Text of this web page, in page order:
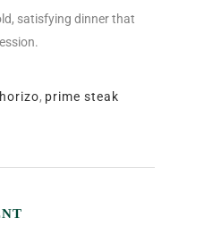
satisfying dinner that
, prime steak